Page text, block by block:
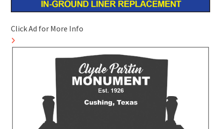
Click Ad for More Info